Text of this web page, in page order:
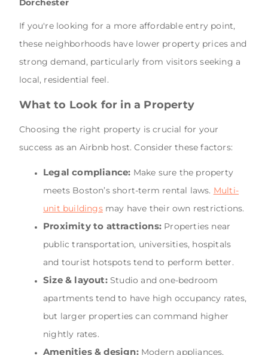
Dorchester
If you're looking for a more affordable entry point,
these neighborhoods have lower property prices and
strong demand, particularly from visitors seeking a
local, residential feel.
What to Look for in a Property
Choosing the right property is crucial for your
success as an Airbnb host. Consider these factors:
Legal compliance: Make sure the property
meets Boston’s short-term rental laws. Multi-
unit buildingsmay have their own restrictions.
Proximity to attractions: Properties near
public transportation, universities, hospitals
and tourist hotspots tend to perform better.
Size & layout:Studio and one-bedroom
apartments tend to have high occupancy rates,
but larger properties can command higher
nightly rates.
Amenities & design:Modern appliances,